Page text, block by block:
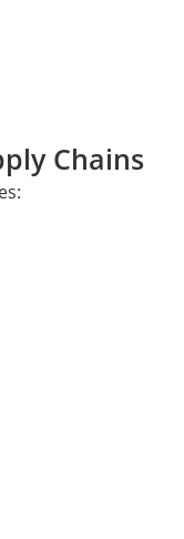
Chains